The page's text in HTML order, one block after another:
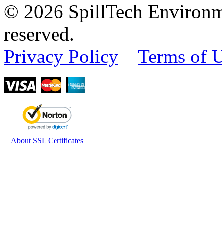
© 2026 SpillTech
reserved.
Privacy Policy
Terms of
About SSL Certificates